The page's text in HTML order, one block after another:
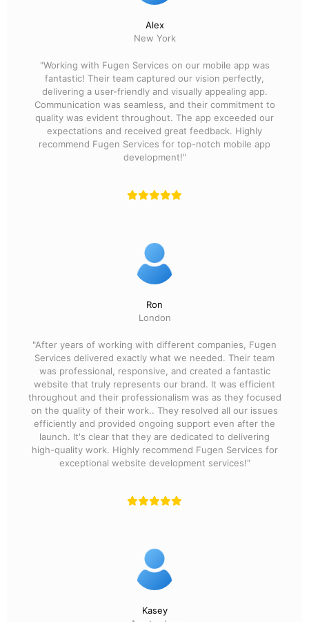
Alex
New York
"Working with Fugen Services on our mobile app was
fantastic! Their team captured our vision perfectly,
delivering a user-friendly and visually appealing app.
Communication was seamless, and their commitment to
quality was evident throughout. The app exceeded our
expectations and received great feedback. Highly
recommend Fugen Services for top-notch mobile app
development!"
Ron
London
"After years of working with different companies, Fugen
Services delivered exactly what we needed. Their team
was professional, responsive, and created a fantastic
website that truly represents our brand. It was efficient
throughout and their professionalism was as they focused
on the quality of their work.. They resolved all our issues
efficiently and provided ongoing support even after the
launch. It's clear that they are dedicated to delivering
high-quality work. Highly recommend Fugen Services for
exceptional website development services!"
Kasey